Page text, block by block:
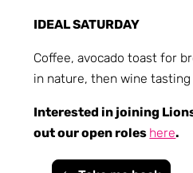
IDEAL SATURDAY
Coffee, avocado toast for
in nature, then wine tasting
Interested in joining
out our open roles here.